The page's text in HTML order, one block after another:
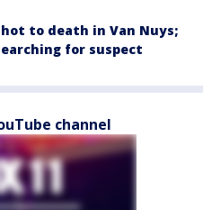
to death in Van Nuys;
for suspect
channel